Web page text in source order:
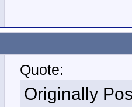
Quote:
Originally